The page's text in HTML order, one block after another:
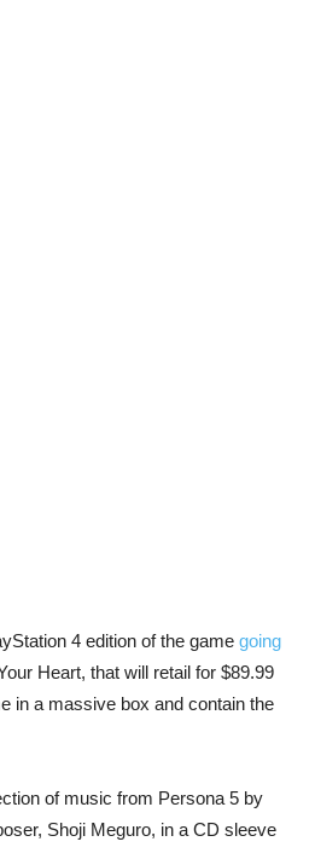
4 edition of the game going
Heart, that will retail for $89.99
in a massive box and contain the
of music from Persona 5 by
Shoji Meguro, in a CD sleeve